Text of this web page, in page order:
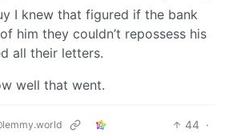
I knew that figured if the bank
him they couldn’t repossess his
all their letters.
well that went.
44 ·